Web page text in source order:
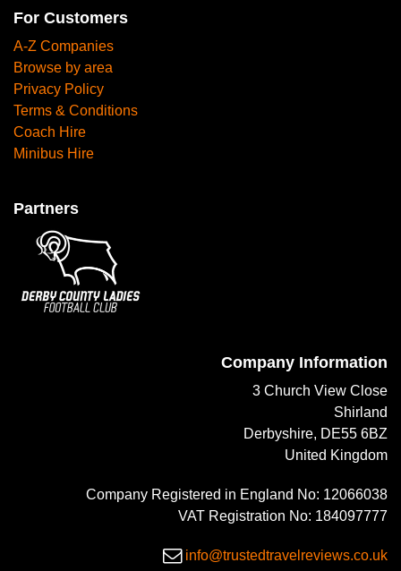
For Customers
A-Z Companies
Browse by area
Privacy Policy
Terms & Conditions
Coach Hire
Minibus Hire
Partners
Company Information
3 Church View Close
Shirland
Derbyshire, DE55 6BZ
United Kingdom
Company Registered in England No: 12066038
VAT Registration No: 184097777
info@trustedtravelreviews.co.uk